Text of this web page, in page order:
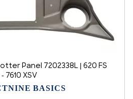
Panel 7202338L | 620 FS
- 7610 XSV
BASICS